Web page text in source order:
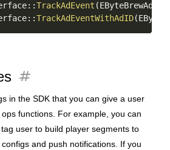
::TrackAdEvent (
::TrackAdEventWithAdID(
tag
in the SDK that you can give a user
functions. For example, you can
user to build player segments to
and push notifications. If you